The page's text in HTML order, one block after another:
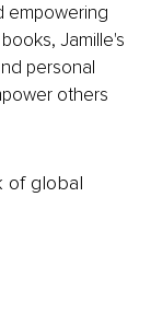
empowering
Jamille's
personal
others
of global